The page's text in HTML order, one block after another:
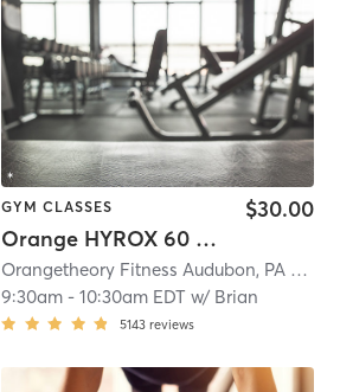
| Ardmore, PA #0538| 5.9 mi
GYM CLASSES
Orange HYROX 60 Min 2G
$30.00
Orangetheory Fitness Audubon, PA #0591
9:30am -10:30am EDT w/ Brian
5143 reviews